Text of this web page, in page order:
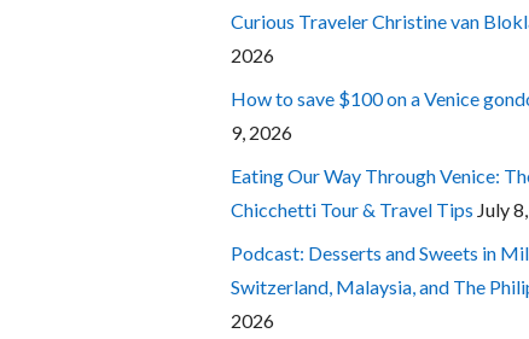
Curious Traveler Christine van
2026
How to save $100 on a Venice
9, 2026
Eating Our Way Through Venice:
Chicchetti Tour & Travel Tips July
Podcast: Desserts and Sweets in
Switzerland, Malaysia, and The
2026